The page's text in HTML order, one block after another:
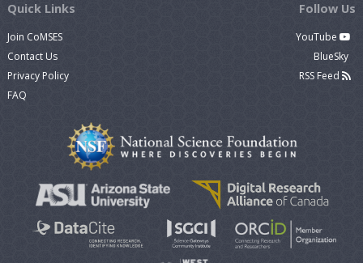
Quick Links
Join CoMSES
Contact Us
Privacy Policy
FAQ
Follow Us
YouTube
BlueSky
RSS Feed